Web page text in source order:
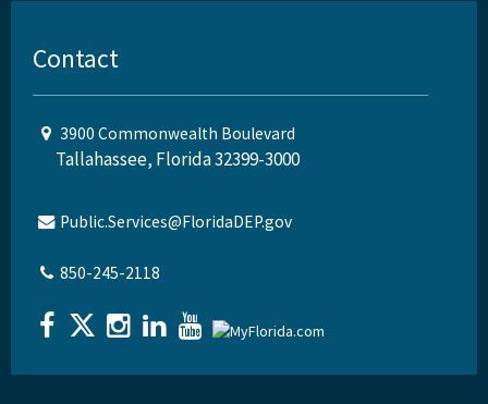
Contact
3900 Commonwealth Boulevard
Tallahassee, Florida 32399-3000
Public.Services@FloridaDEP.gov
850-245-2118